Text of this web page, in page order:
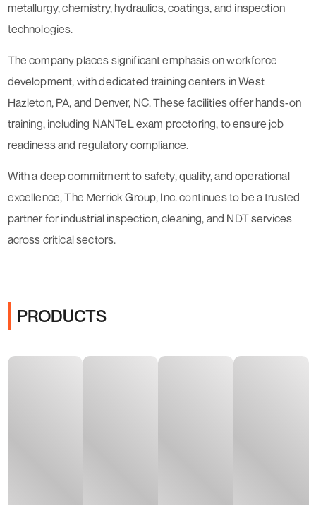
metallurgy, chemistry, hydraulics, coatings, and inspection
technologies.
The company places significant emphasis on workforce
development, with dedicated training centers in West
Hazleton, PA, and Denver, NC. These facilities offer hands-on
training, including NANTeL exam proctoring, to ensure job
readiness and regulatory compliance.
With a deep commitment to safety, quality, and operational
excellence, The Merrick Group, Inc. continues to be a trusted
partner for industrial inspection, cleaning, and NDT services
across critical sectors.
PRODUCTS